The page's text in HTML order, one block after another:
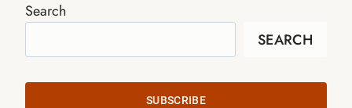
Search
SEARCH
SUBSCRIBE